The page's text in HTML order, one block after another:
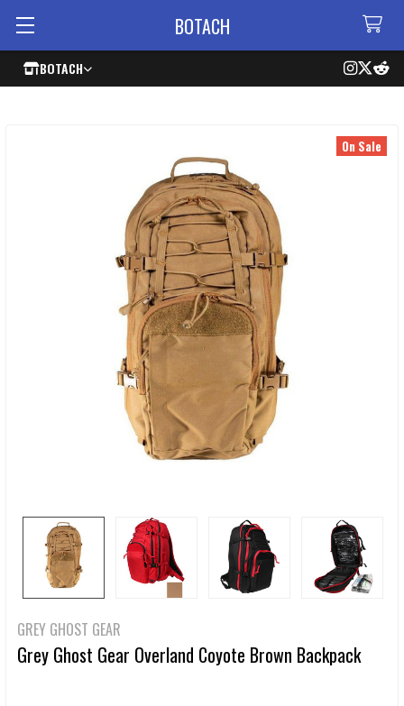
BOTACH
BOTACH
GREY GHOST GEAR
Grey Ghost Gear Overland Coyote Brown Backpack
On Sale